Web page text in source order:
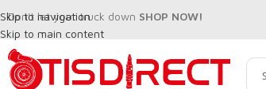
Skip to navigation
Skip to main content
Don't let your truck down SHOP NOW!